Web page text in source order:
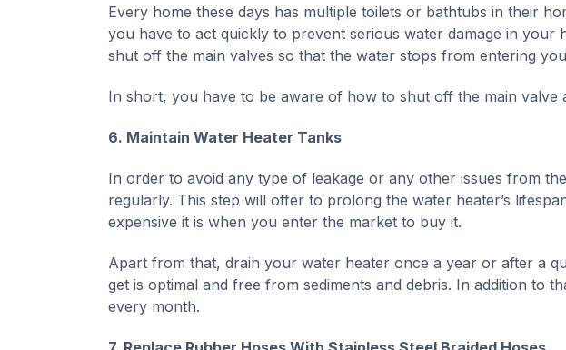
Every home these days has multiple toilets or bathtubs in their
you have to act quickly to prevent serious water damage in your
shut off the main valves so that the water stops from entering
In short, you have to be aware of how to shut off the main valve
6. Maintain Water Heater Tanks
In order to avoid any type of leakage or any other issues from
regularly. This step will offer to prolong the water heater’s
expensive it is when you enter the market to buy it.
Apart from that, drain your water heater once a year or after a
get is optimal and free from sediments and debris. In addition to
every month.